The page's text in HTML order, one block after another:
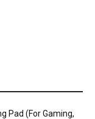
Pad (For Gaming,